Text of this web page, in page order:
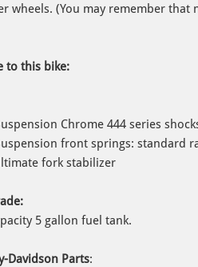
wheels. (You may remember
to this bike:
Chrome 444 series
front springs: standard
fork stabilizer
5 gallon fuel tank.
Davidson Parts: